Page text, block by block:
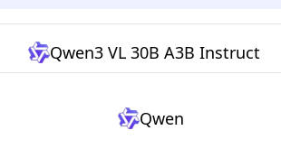
Qwen3 VL 30B A3B Instruct
Qwen